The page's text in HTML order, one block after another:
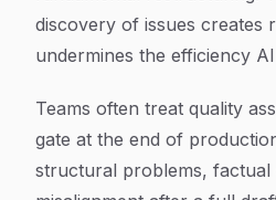
discovery of issues creates
undermines the efficiency
Teams often treat quality
gate at the end of
structural problems,